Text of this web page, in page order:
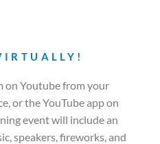
on Youtube from your
or the YouTube app on
event will include an
speakers, fireworks, and